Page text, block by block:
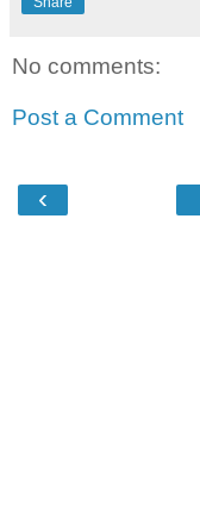
No comments:
Post a Comment
‹